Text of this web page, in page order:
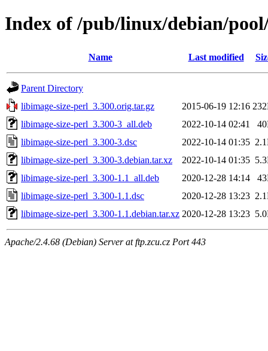
Index of /pub/linux/debian/
Name Last modified
Parent Directory
libimage-size-perl_3.300.orig.tar.gz
2015-06-19 12:16
libimage-size-perl_3.300-3_all.deb
2022-10-14 02:41
libimage-size-perl_3.300-3.dsc
2022-10-14 01:35
libimage-size-perl_3.300-3.debian.tar.xz
2022-10-14 01:35
libimage-size-perl_3.300-1.1_all.deb
2020-12-28 14:14
libimage-size-perl_3.300-1.1.dsc
2020-12-28 13:23
libimage-size-perl_3.300-1.1.debian.tar.xz 2020-12-28 13:23
Apache/2.4.68 (Debian) Server at ftp.zcu.cz Port 443